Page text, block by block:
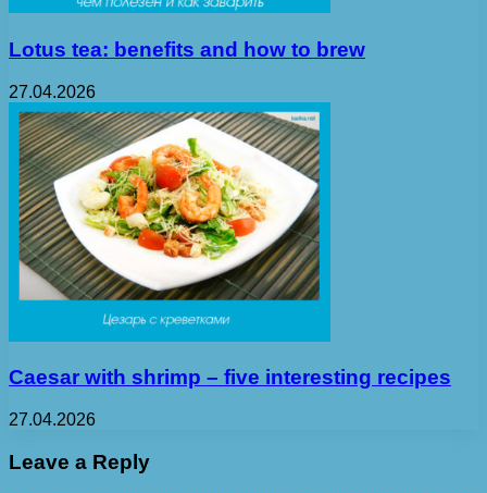
Lotus tea: benefits and how to brew
27.04.2026
Caesar with shrimp – five interesting recipes
27.04.2026
Leave a Reply